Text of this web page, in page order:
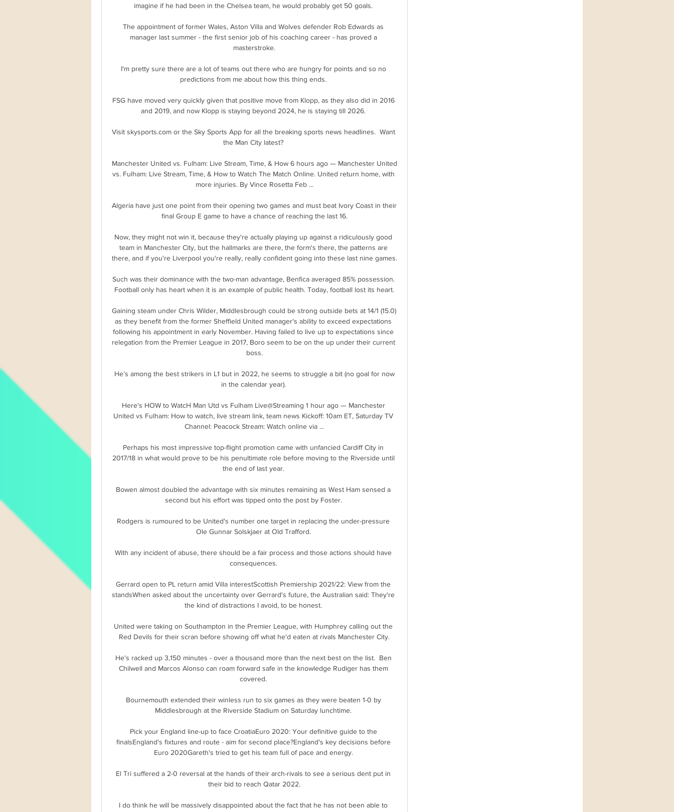
imagine if he had been in the Chelsea team, he would probably get 50 goals.
The appointment of former Wales, Aston Villa and Wolves defender Rob Edwards as
manager last summer - the first senior job of his coaching career - has proved a
masterstroke.
I'm pretty sure there are a lot of teams out there who are hungry for points and so no
predictions from me about how this thing ends.
FSG have moved very quickly given that positive move from Klopp, as they also did in 2016
and 2019, and now Klopp is staying beyond 2024, he is staying till 2026.
Visit skysports.com or the Sky Sports App for all the breaking sports news headlines.  Want
the Man City latest?
Manchester United vs. Fulham: Live Stream, Time, & How 6 hours ago — Manchester United
vs. Fulham: Live Stream, Time, & How to Watch The Match Online. United return home, with
more injuries. By Vince Rosetta Feb ...
Algeria have just one point from their opening two games and must beat Ivory Coast in their
final Group E game to have a chance of reaching the last 16.
Now, they might not win it, because they're actually playing up against a ridiculously good
team in Manchester City, but the hallmarks are there, the form's there, the patterns are
there, and if you're Liverpool you're really, really confident going into these last nine games.
Such was their dominance with the two-man advantage, Benfica averaged 85% possession.
Football only has heart when it is an example of public health. Today, football lost its heart.
Gaining steam under Chris Wilder, Middlesbrough could be strong outside bets at 14/1 (15.0)
as they benefit from the former Sheffield United manager's ability to exceed expectations
following his appointment in early November. Having failed to live up to expectations since
relegation from the Premier League in 2017, Boro seem to be on the up under their current
boss.
in the calendar year).
Here's HOW to WatcH Man Utd vs Fulham Live@Streaming 1 hour ago — Manchester
United vs Fulham: How to watch, live stream link, team news Kickoff: 10am ET, Saturday TV
Channel: Peacock Stream: Watch online via ...
Perhaps his most impressive top-flight promotion came with unfancied Cardiff City in
2017/18 in what would prove to be his penultimate role before moving to the Riverside until
the end of last year.
Bowen almost doubled the advantage with six minutes remaining as West Ham sensed a
second but his effort was tipped onto the post by Foster.
Rodgers is rumoured to be United's number one target in replacing the under-pressure
Ole Gunnar Solskjaer at Old Trafford.
With any incident of abuse, there should be a fair process and those actions should have
consequences.
Gerrard open to PL return amid Villa interestScottish Premiership 2021/22: View from the
standsWhen asked about the uncertainty over Gerrard's future, the Australian said: They're
the kind of distractions I avoid, to be honest.
United were taking on Southampton in the Premier League, with Humphrey calling out the
Red Devils for their scran before showing off what he'd eaten at rivals Manchester City.
He's racked up 3,150 minutes - over a thousand more than the next best on the list.  Ben
Chilwell and Marcos Alonso can roam forward safe in the knowledge Rudiger has them
covered.
Bournemouth extended their winless run to six games as they were beaten 1-0 by
Middlesbrough at the Riverside Stadium on Saturday lunchtime.
Pick your England line-up to face CroatiaEuro 2020: Your definitive guide to the
finalsEngland's fixtures and route - aim for second place?England's key decisions before
Euro 2020Gareth's tried to get his team full of pace and energy.
El Tri suffered a 2-0 reversal at the hands of their arch-rivals to see a serious dent put in
their bid to reach Qatar 2022.
I do think he will be massively disappointed about the fact that he has not been able to